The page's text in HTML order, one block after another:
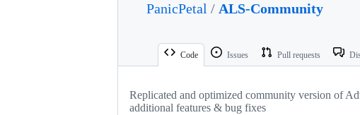
PanicPetal / ALS-Community
Code Issues Pull requests
Replicated and optimized community version of
additional features & bug fixes